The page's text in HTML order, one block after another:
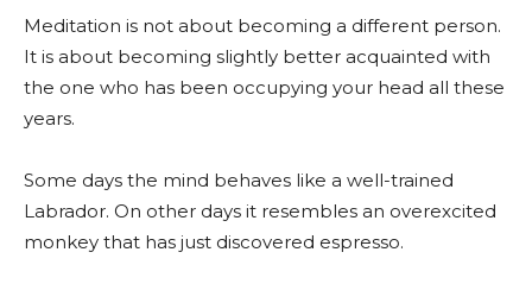
Meditation is not about becoming a different person.
It is about becoming slightly better acquainted with
the one who has been occupying your head all these
years.
Some days the mind behaves like a well-trained
Labrador. On other days it resembles an overexcited
monkey that has just discovered espresso.